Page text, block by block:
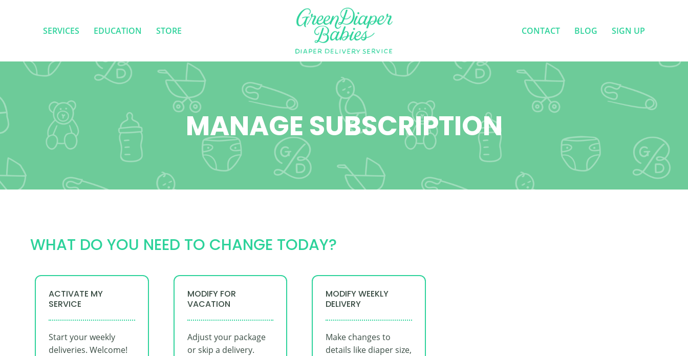
SERVICES EDUCATION STORE CONTACT BLOG SIGN UP
MANAGE SUBSCRIPTION
WHAT DO YOU NEED TO CHANGE TODAY?
ACTIVATE MY
SERVICE
Start your weekly
deliveries. Welcome!
MODIFY FOR
VACATION
Adjust your package
or skip a delivery.
MODIFY WEEKLY
DELIVERY
Make changes to
details like diaper size,